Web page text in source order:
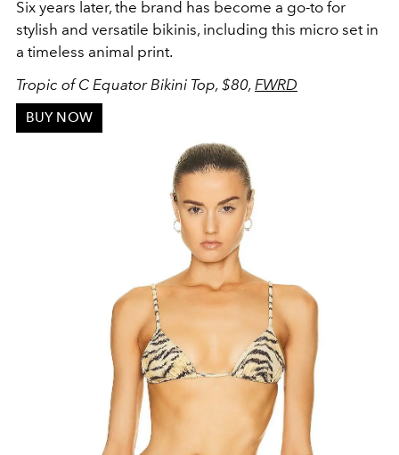
Six years later, the brand has become a go-to for
stylish and versatile bikinis, including this micro set in
a timeless animal print.
Tropic of C Equator Bikini Top, $80, FWRD
BUY NOW